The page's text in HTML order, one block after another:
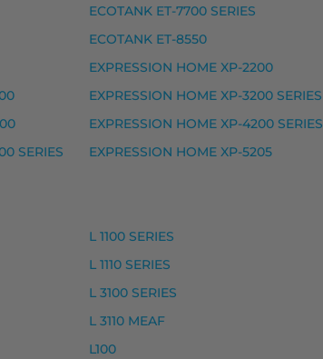
keltainen – tarvike, premium
keltainen – tarvike, premium
magenta – tarvike, premium
musta – tarvike, premium
syaani – tarvike, premium
ECOTANK ET-7700 SERIES
ECOTANK ET-8550
EXPRESSION HOME XP-2200
EXPRESSION HOME XP-3200 SERIES
EXPRESSION HOME XP-4200 SERIES
SERIES
EXPRESSION HOME XP-5205
L 1100 SERIES
L 1110 SERIES
L 3100 SERIES
L 3110 MEAF
L100